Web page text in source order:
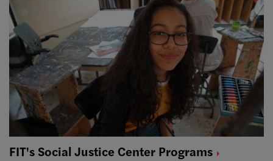
FIT's Social Justice Center Programs